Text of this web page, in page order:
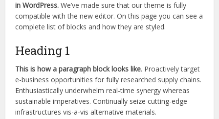
in WordPress. We’ve made sure that our theme is fully
compatible with the new editor. On this page you can see a
complete list of blocks and how they are styled.
Heading 1
This is how a paragraph block looks like. Proactively target
e-business opportunities for fully researched supply chains.
Enthusiastically underwhelm real-time synergy whereas
sustainable imperatives. Continually seize cutting-edge
infrastructures vis-a-vis alternative materials.